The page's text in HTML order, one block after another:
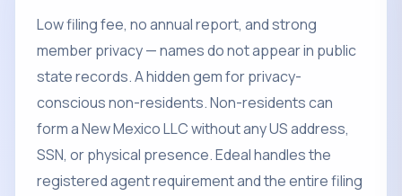
Low filing fee, no annual report, and strong
member privacy — names do not appear in public
state records. A hidden gem for privacy-
conscious non-residents. Non-residents can
form a New Mexico LLC without any US address,
SSN, or physical presence. Edeal handles the
registered agent requirement and the entire filing